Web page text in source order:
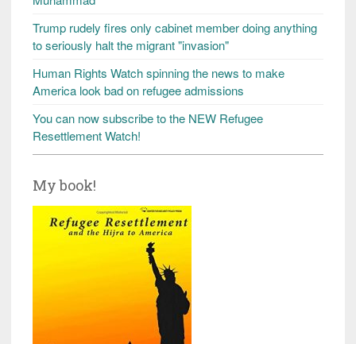
Trump rudely fires only cabinet member doing anything
to seriously halt the migrant "invasion"
Human Rights Watch spinning the news to make
America look bad on refugee admissions
You can now subscribe to the NEW Refugee
Resettlement Watch!
My book!